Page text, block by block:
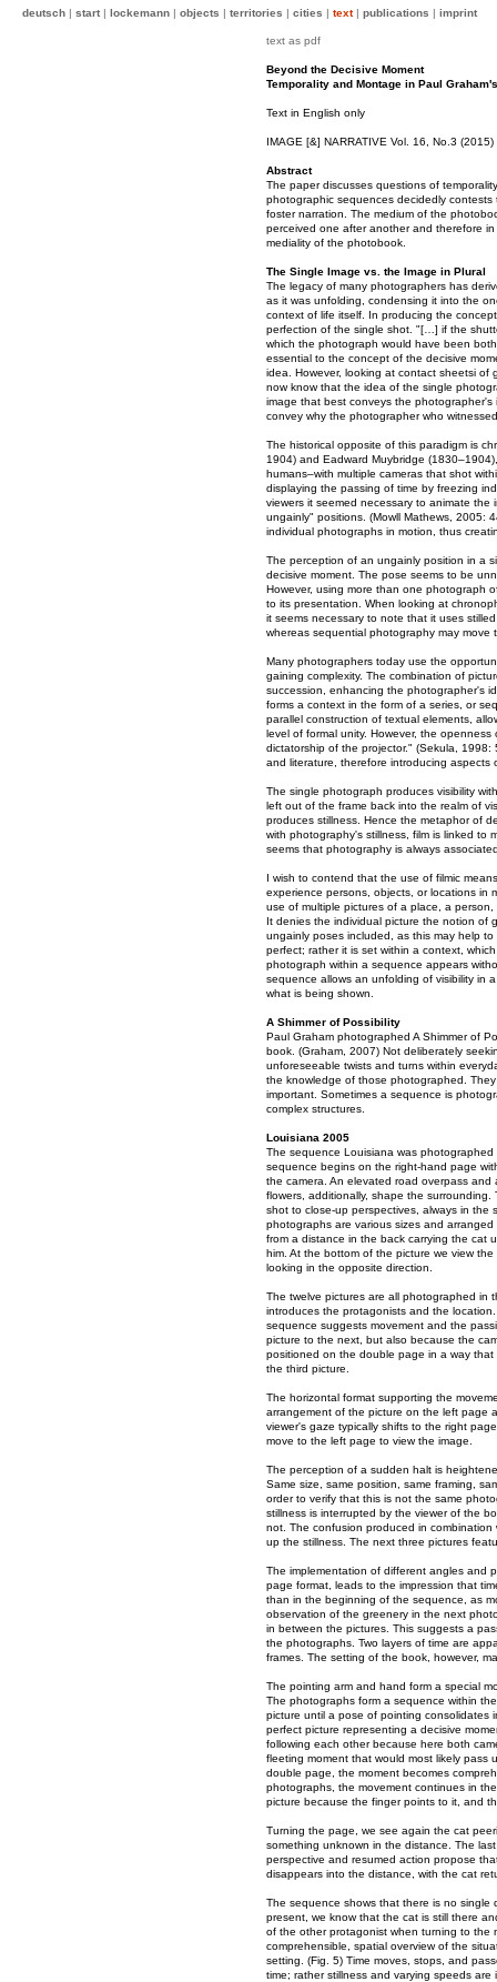
deutsch | start | lockemann | objects | territories | cities | text| publications | imprint
text as pdf
Beyond the Decisive Moment
Temporality and Montage in Paul
Text in English only
IMAGE [&] NARRATIVE Vol. 16, No.3 (2015)
Abstract
The paper discusses questions of
photographic sequences decidedly
foster narration. The medium of the
perceived one after another and therefore
mediality of the photobook.
The Single Image vs. the Image in Plural
The legacy of many photographers has
as it was unfolding, condensing it into the
context of life itself. In producing the
perfection of the single shot. "[…] if the
which the photograph would have been
essential to the concept of the decisive
idea. However, looking at contact sheetsi of
now know that the idea of the single
image that best conveys the
convey why the photographer who
The historical opposite of this paradigm is
1904) and Eadward Muybridge
humans–with multiple cameras that shot
displaying the passing of time by freezing
viewers it seemed necessary to animate
ungainly" positions. (Mowll Mathews, 2005:
individual photographs in motion, thus
The perception of an ungainly position in a
decisive moment. The pose seems to be
However, using more than one photograph
to its presentation. When looking at
it seems necessary to note that it uses
whereas sequential photography may
Many photographers today use the
gaining complexity. The combination of
succession, enhancing the photographer's
forms a context in the form of a series, or
parallel construction of textual elements,
level of formal unity. However, the
dictatorship of the projector." (Sekula,
and literature, therefore introducing aspects
The single photograph produces visibility
left out of the frame back into the realm of
produces stillness. Hence the metaphor of
with photography's stillness, film is linked to
seems that photography is always
I wish to contend that the use of filmic
experience persons, objects, or locations in
use of multiple pictures of a place, a
It denies the individual picture the notion of
ungainly poses included, as this may help
perfect; rather it is set within a context,
photograph within a sequence appears
sequence allows an unfolding of visibility in
what is being shown.
A Shimmer of Possibility
Paul Graham photographed A Shimmer of
book. (Graham, 2007) Not deliberately
unforeseeable twists and turns within
the knowledge of those photographed.
important. Sometimes a sequence is
complex structures.
Louisiana 2005
The sequence Louisiana was
sequence begins on the right-hand page
the camera. An elevated road overpass
flowers, additionally, shape the
shot to close-up perspectives, always in
photographs are various sizes and
from a distance in the back carrying the cat
him. At the bottom of the picture we view
looking in the opposite direction.
The twelve pictures are all photographed in
introduces the protagonists and the
sequence suggests movement and the
picture to the next, but also because the
positioned on the double page in a way
the third picture.
The horizontal format supporting the
arrangement of the picture on the left page
viewer's gaze typically shifts to the right
move to the left page to view the image.
The perception of a sudden halt is
Same size, same position, same framing,
order to verify that this is not the same
stillness is interrupted by the viewer of the
not. The confusion produced in
up the stillness. The next three pictures
The implementation of different angles and
page format, leads to the impression that
than in the beginning of the sequence, as
observation of the greenery in the next
in between the pictures. This suggests a
the photographs. Two layers of time are
frames. The setting of the book, however,
The pointing arm and hand form a special
The photographs form a sequence within
picture until a pose of pointing consolidates
perfect picture representing a decisive
following each other because here both
fleeting moment that would most likely pass
double page, the moment becomes
photographs, the movement continues in
picture because the finger points to it, and
Turning the page, we see again the cat
something unknown in the distance. The
perspective and resumed action propose
disappears into the distance, with the cat
The sequence shows that there is no single
present, we know that the cat is still there
of the other protagonist when turning to the
comprehensible, spatial overview of the
setting. (Fig. 5) Time moves, stops, and
time; rather stillness and varying speeds